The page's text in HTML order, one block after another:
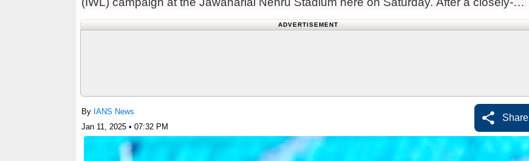
fought first half, Ugandan
ADVERTISEMENT
By IANS News
Jan 11, 2025 • 07:32 PM
Share